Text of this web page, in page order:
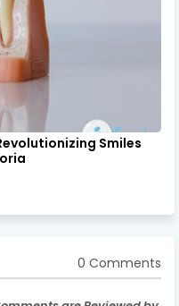
Smiles
0 Comments